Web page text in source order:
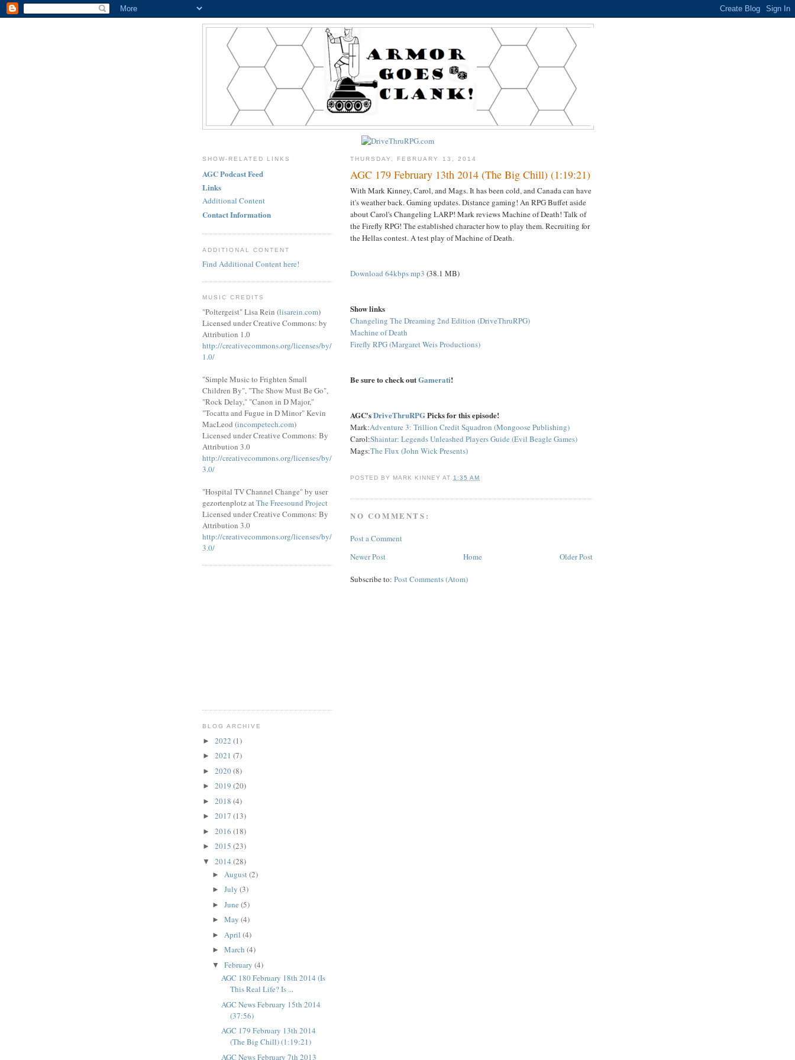
THURSDAY, FEBRUARY 13, 2014
AGC 179 February 13th 2014 (The Big Chill) (1:19:21)
With Mark Kinney, Carol, and Mags. It has been cold, and Canada can have
it's weather back. Gaming updates. Distance gaming! An RPG Buffet aside
about Carol's Changeling LARP! Mark reviews Machine of Death! Talk of
the Firefly RPG! The established character how to play them. Recruiting for
the Hellas contest. A test play of Machine of Death.
Download 64kbps mp3 (38.1 MB)
Show links
Changeling The Dreaming 2nd Edition (DriveThruRPG)
Machine of Death
Firefly RPG (Margaret Weis Productions)
Be sure to check outGamerati!
AGC'sDriveThruRPGPicks for this episode!
Mark:Adventure 3: Trillion Credit Squadron (Mongoose Publishing)
Carol:Shaintar: Legends Unleashed Players Guide (Evil Beagle Games)
Mags:The Flux (John Wick Presents)
POSTED BY MARK KINNEY AT1:35 AM
NO COMMENTS:
Post a Comment
Newer Post
Older Post
Home
Subscribe to: Post Comments (Atom)
SHOW-RELATED LINKS
AGC Podcast Feed
Links
Additional Content
Contact Information
ADDITIONAL CONTENT
Find Additional Content here!
MUSIC CREDITS
"Poltergeist" Lisa Rein (lisarein.com)
Licensed under Creative Commons: by
Attribution 1.0
http://creativecommons.org/licenses/by/
1.0/
"Simple Music to Frighten Small
Children By", "The Show Must Be Go",
"Rock Delay," "Canon in D Major,"
"Tocatta and Fugue in D Minor" Kevin
MacLeod (incompetech.com)
Licensed under Creative Commons: By
Attribution 3.0
http://creativecommons.org/licenses/by/
3.0/
"Hospital TV Channel Change" by user
gezortenplotz atThe Freesound Project
Licensed under Creative Commons: By
Attribution 3.0
http://creativecommons.org/licenses/by/
3.0/
BLOG ARCHIVE
► 2022 (1)
► 2021 (7)
► 2020(8)
► 2019 (20)
► 2018 (4)
► 2017 (13)
► 2016 (18)
► 2015 (23)
▼ 2014 (28)
► August(2)
► July (3)
► June (5)
► May (4)
► April (4)
► March (4)
▼ February (4)
AGC 180 February 18th 2014 (Is
This Real Life? Is ...
AGC News February 15th 2014
(37:56)
AGC 179 February 13th 2014
(The Big Chill) (1:19:21)
AGC News February 7th 2013